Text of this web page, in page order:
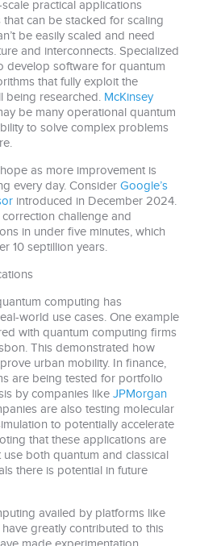
practical applications
that can be stacked for scaling
be easily scaled and need
and interconnects. Specialized
develop software for quantum
that fully exploit the
being researched. McKinsey
be many operational quantum
to solve complex problems
as more improvement is
every day. Consider Google’s
introduced in December 2024.
challenge and
in under five minutes, which
10 septillion years.
computing has
world use cases. One example
with quantum computing firms
This demonstrated how
urban mobility. In finance,
are being tested for portfolio
by companies like JPMorgan
are also testing molecular
to potentially accelerate
that these applications are
both quantum and classical
there is potential in future
availed by platforms like
greatly contributed to this